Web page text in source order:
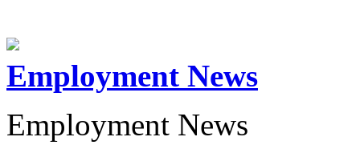
Employment News
Employment News